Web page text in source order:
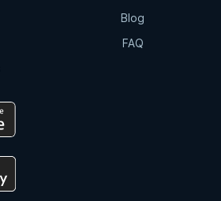
Blog
FAQ